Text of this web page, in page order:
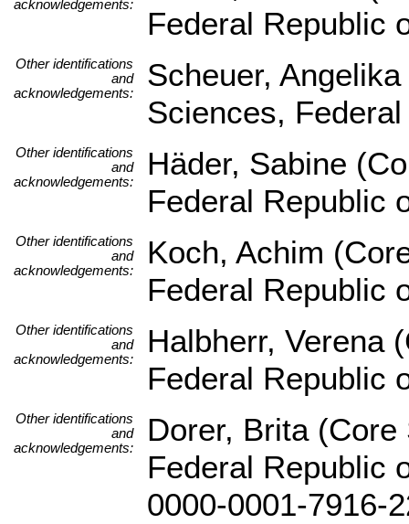
acknowledgements:
Federal Republic
Other identifications
and
acknowledgements:
Scheuer,
Sciences,
Other identifications
and
acknowledgements:
Häder, Sabine
Federal Republic
Other identifications
and
acknowledgements:
Koch, Achim
Federal Republic
Other identifications
and
acknowledgements:
Halbherr, Verena
Federal Republic
Other identifications
and
acknowledgements:
Dorer, Brita
Federal Republic
0000-0001-7916-